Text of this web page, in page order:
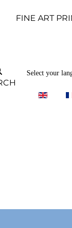
FINE ART
Select your